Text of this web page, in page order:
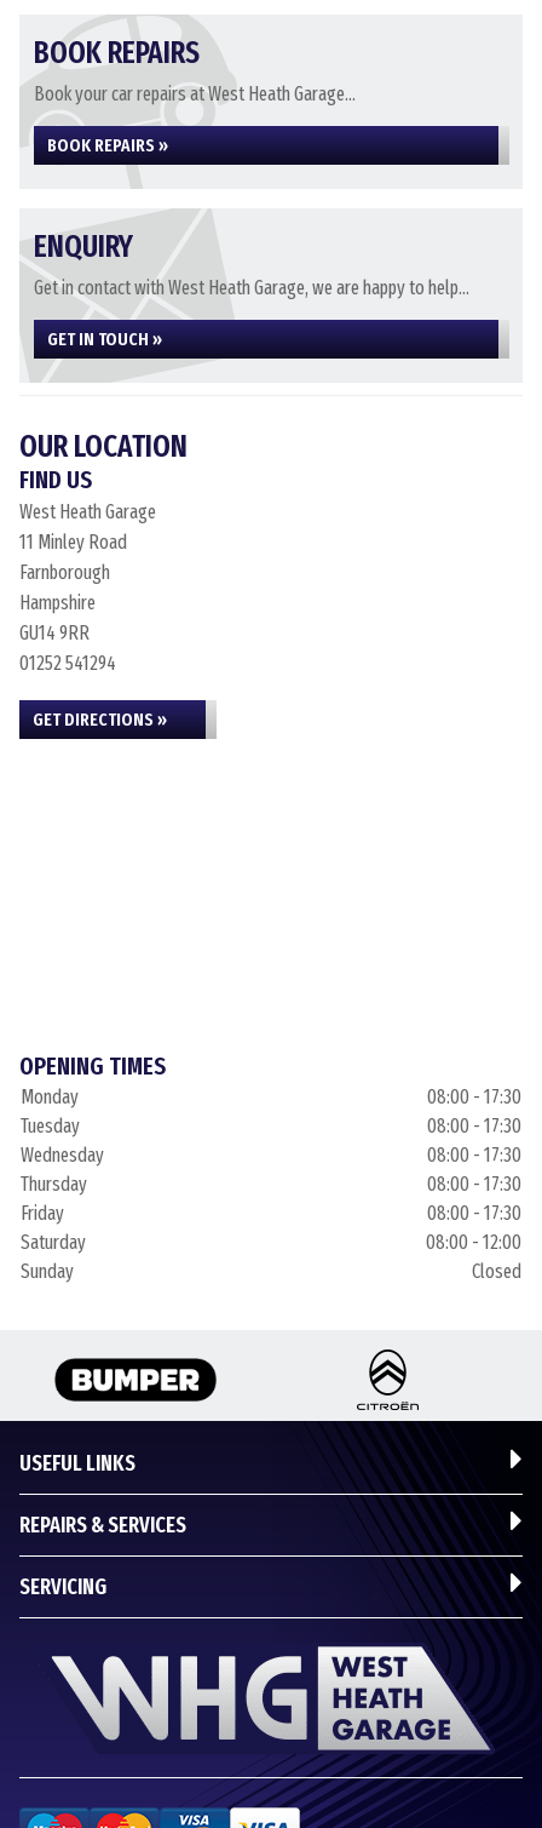
BOOK REPAIRS
Book your car repairs at West Heath Garage...
BOOK REPAIRS »
ENQUIRY
Get in contact with West Heath Garage, we are happy to help...
GET IN TOUCH »
OUR LOCATION
FIND US
West Heath Garage
11 Minley Road
Farnborough
Hampshire
GU14 9RR
01252 541294
GET DIRECTIONS »
OPENING TIMES
Monday
08:00 - 17:30
Tuesday
08:00 - 17:30
Wednesday
08:00 - 17:30
Thursday
08:00 - 17:30
Friday
08:00 - 17:30
Saturday
08:00 - 12:00
Sunday
Closed
USEFUL LINKS
REPAIRS & SERVICES
SERVICING